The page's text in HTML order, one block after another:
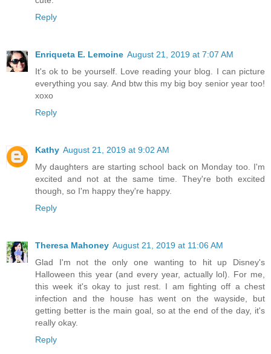
Reply
Enriqueta E. Lemoine August 21, 2019 at 7:07 AM
It's ok to be yourself. Love reading your blog. I can picture
everything you say. And btw this my big boy senior year too!
xoxo
Reply
Kathy August 21, 2019 at 9:02 AM
My daughters are starting school back on Monday too. I'm
excited and not at the same time. They're both excited
though, so I'm happy they're happy.
Reply
Theresa Mahoney August 21, 2019 at 11:06 AM
Glad I'm not the only one wanting to hit up Disney's
Halloween this year (and every year, actually lol). For me,
this week it's okay to just rest. I am fighting off a chest
infection and the house has went on the wayside, but
getting better is the main goal, so at the end of the day, it's
really okay.
Reply